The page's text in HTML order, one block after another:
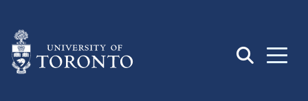
main
content